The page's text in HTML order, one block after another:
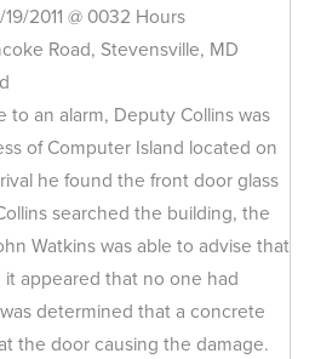
2011 @ 0032 Hours
Road, Stevensville, MD
to an alarm, Deputy Collins was
of Computer Island located on
he found the front door glass
searched the building, the
Watkins was able to advise that
appeared that no one had
determined that a concrete
the door causing the damage.